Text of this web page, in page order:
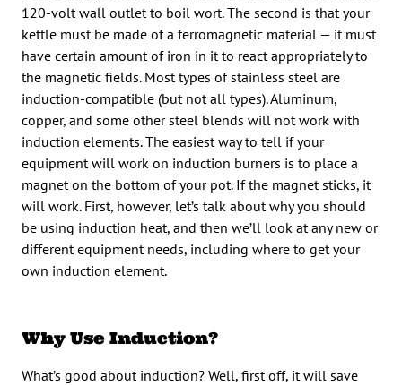
120-volt wall outlet to boil wort. The second is that your
kettle must be made of a ferromagnetic material — it must
have certain amount of iron in it to react appropriately to
the magnetic fields. Most types of stainless steel are
induction-compatible (but not all types). Aluminum,
copper, and some other steel blends will not work with
induction elements. The easiest way to tell if your
equipment will work on induction burners is to place a
magnet on the bottom of your pot. If the magnet sticks, it
will work. First, however, let’s talk about why you should
be using induction heat, and then we’ll look at any new or
different equipment needs, including where to get your
own induction element.
Why Use Induction?
What’s good about induction? Well, first off, it will save